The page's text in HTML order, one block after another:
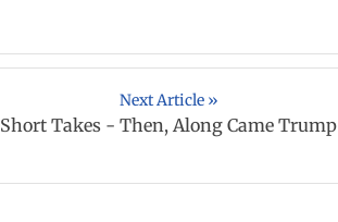
Next Article »
Short Takes - Then, Along Came Trump